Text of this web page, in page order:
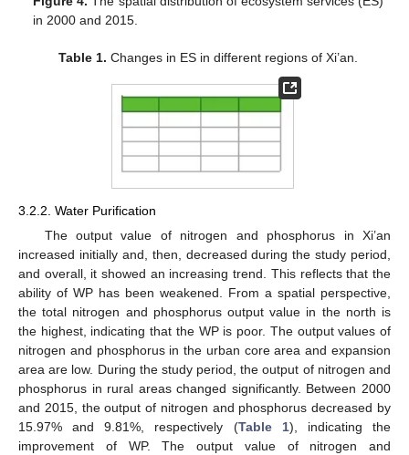
in 2000 and 2015.
Table 1. Changes in ES in different regions of Xi’an.
3.2.2. Water Purification
The output value of nitrogen and phosphorus in Xi’an
increased initially and, then, decreased during the study period,
and overall, it showed an increasing trend. This reflects that the
ability of WP has been weakened. From a spatial perspective,
the total nitrogen and phosphorus output value in the north is
the highest, indicating that the WP is poor. The output values of
nitrogen and phosphorus in the urban core area and expansion
area are low. During the study period, the output of nitrogen and
phosphorus in rural areas changed significantly. Between 2000
and 2015, the output of nitrogen and phosphorus decreased by
15.97% and 9.81%, respectively (Table 1), indicating the
improvement of WP. The output value of nitrogen and